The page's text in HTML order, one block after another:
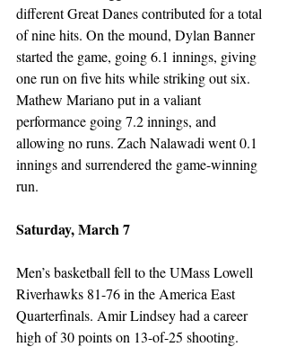
different Great Danes contributed for a total
of nine hits. On the mound, Dylan Banner
started the game, going 6.1 innings, giving
one run on five hits while striking out six.
Mathew Mariano put in a valiant
performance going 7.2 innings, and
allowing no runs. Zach Nalawadi went 0.1
innings and surrendered the game-winning
run.
Saturday, March 7
Men’s basketball fell to the UMass Lowell
Riverhawks 81-76 in the America East
Quarterfinals. Amir Lindsey had a career
high of 30 points on 13-of-25 shooting.